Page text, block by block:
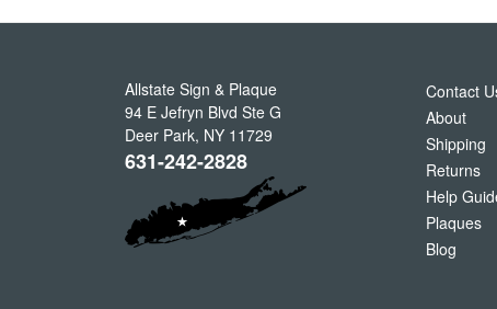
Allstate Sign & Plaque
94 E Jefryn Blvd Ste G
Deer Park, NY 11729
631-242-2828
Contact
About
Shipping
Returns
Help
Plaques
Blog